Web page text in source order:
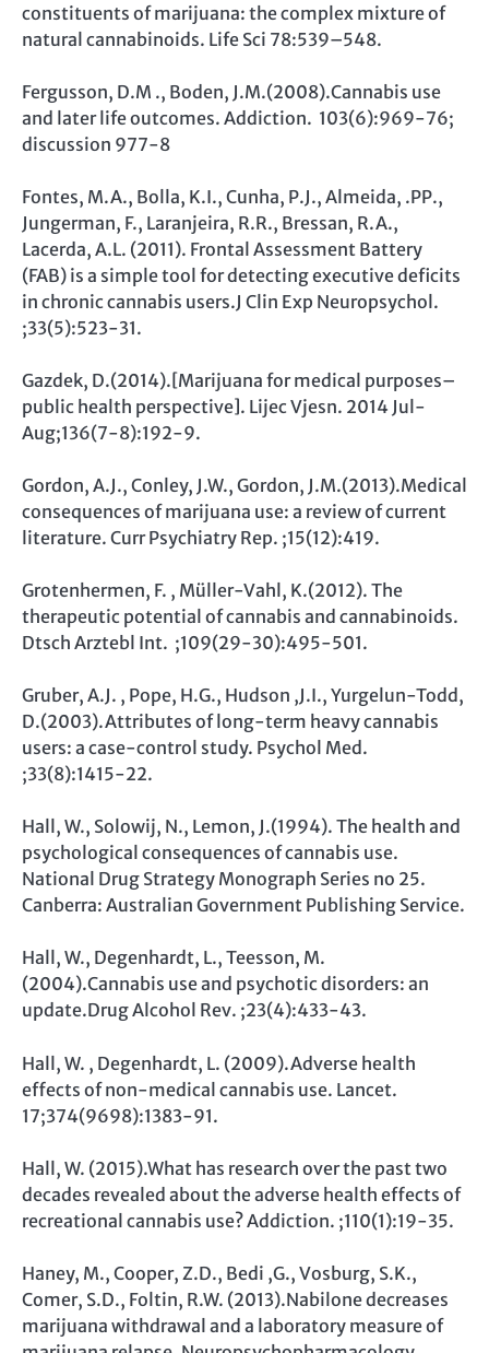
constituents of marijuana: the complex mixture of
natural cannabinoids. Life Sci 78:539–548.
Fergusson, D.M ., Boden, J.M.(2008).Cannabis use
and later life outcomes. Addiction. 103(6):969-76;
discussion 977-8
Fontes, M.A., Bolla, K.I., Cunha, P.J., Almeida, .PP.,
Jungerman, F., Laranjeira, R.R., Bressan, R.A.,
Lacerda, A.L. (2011). Frontal Assessment Battery
(FAB) is a simple tool for detecting executive deficits
in chronic cannabis users.J Clin Exp Neuropsychol.
;33(5):523-31.
Gazdek, D.(2014).[Marijuana for medical purposes–
public health perspective]. Lijec Vjesn. 2014 Jul-
Aug;136(7-8):192-9.
Gordon, A.J., Conley, J.W., Gordon, J.M.(2013).Medical
consequences of marijuana use: a review of current
literature. Curr Psychiatry Rep. ;15(12):419.
Grotenhermen, F. , Müller-Vahl, K.(2012). The
therapeutic potential of cannabis and cannabinoids.
Dtsch Arztebl Int. ;109(29-30):495-501.
Gruber, A.J. , Pope, H.G., Hudson ,J.I., Yurgelun-Todd,
D.(2003).Attributes of long-term heavy cannabis
users: a case-control study. Psychol Med.
;33(8):1415-22.
Hall, W., Solowij, N., Lemon, J.(1994). The health and
psychological consequences of cannabis use.
National Drug Strategy Monograph Series no 25.
Canberra: Australian Government Publishing Service.
Hall, W., Degenhardt, L., Teesson, M.
(2004).Cannabis use and psychotic disorders: an
update.Drug Alcohol Rev. ;23(4):433-43.
Hall, W. , Degenhardt, L. (2009).Adverse health
effects of non-medical cannabis use. Lancet.
17;374(9698):1383-91.
Hall, W. (2015).What has research over the past two
decades revealed about the adverse health effects of
recreational cannabis use? Addiction. ;110(1):19-35.
Haney, M., Cooper, Z.D., Bedi ,G., Vosburg, S.K.,
Comer, S.D., Foltin, R.W. (2013).Nabilone decreases
marijuana withdrawal and a laboratory measure of